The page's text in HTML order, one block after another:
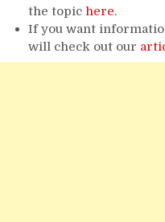
the topic here.
If you want
will check out our